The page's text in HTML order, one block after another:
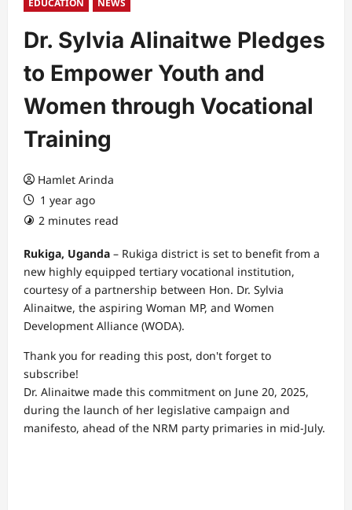
EDUCATION NEWS
Dr. Sylvia Alinaitwe Pledges
to Empower Youth and
Women through Vocational
Training
Hamlet Arinda
1 year ago
2 minutes read
Rukiga, Uganda – Rukiga district is set to benefit from a
new highly equipped tertiary vocational institution,
courtesy of a partnership between Hon. Dr. Sylvia
Alinaitwe, the aspiring Woman MP, and Women
Development Alliance (WODA).
Thank you for reading this post, don't forget to
subscribe!
Dr. Alinaitwe made this commitment on June 20, 2025,
during the launch of her legislative campaign and
manifesto, ahead of the NRM party primaries in mid-July.